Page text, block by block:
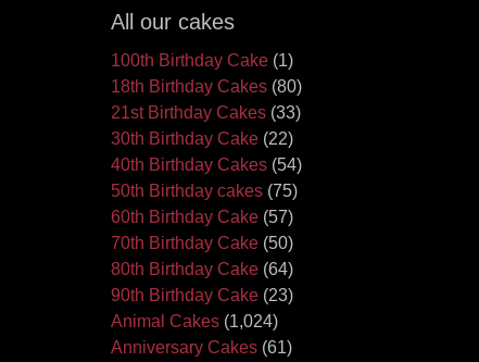
All our cakes
100th Birthday Cake (1)
18th Birthday Cakes (80)
21st Birthday Cakes (33)
30th Birthday Cake (22)
40th Birthday Cakes (54)
50th Birthday cakes (75)
60th Birthday Cake (57)
70th Birthday Cake (50)
80th Birthday Cake (64)
90th Birthday Cake (23)
Animal Cakes (1,024)
Anniversary Cakes (61)